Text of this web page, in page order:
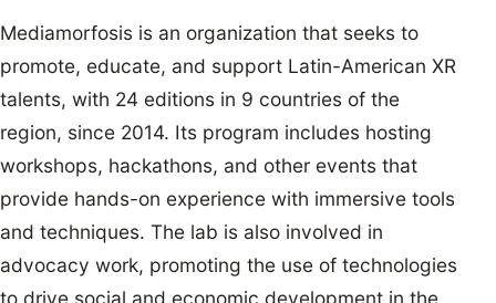
Mediamorfosis is an organization that seeks to
promote, educate, and support Latin-American XR
talents, with 24 editions in 9 countries of the
region, since 2014. Its program includes hosting
workshops, hackathons, and other events that
provide hands-on experience with immersive tools
and techniques. The lab is also involved in
advocacy work, promoting the use of technologies
to drive social and economic development in the